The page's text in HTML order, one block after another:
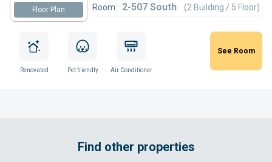
Floor Plan Room: 2-507 South (2 Building / 5 Floor)
Renovated Pet friendly Air Conditioner
See Room
Find other properties